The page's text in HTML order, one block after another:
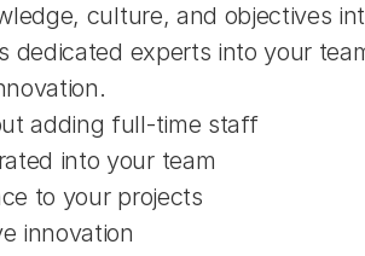
culture, and objectives
dedicated experts into your
adding full-time staff
into your team
to your projects
innovation